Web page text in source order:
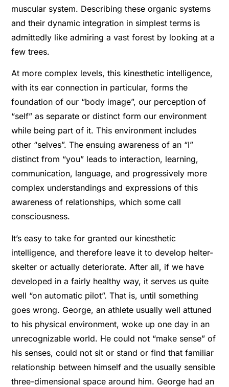
muscular system. Describing these organic systems
and their dynamic integration in simplest terms is
admittedly like admiring a vast forest by looking at a
few trees.
At more complex levels, this kinesthetic intelligence,
with its ear connection in particular, forms the
foundation of our “body image”, our perception of
“self” as separate or distinct form our environment
while being part of it. This environment includes
other “selves”. The ensuing awareness of an “I”
distinct from “you” leads to interaction, learning,
communication, language, and progressively more
complex understandings and expressions of this
awareness of relationships, which some call
consciousness.
It’s easy to take for granted our kinesthetic
intelligence, and therefore leave it to develop helter-
skelter or actually deteriorate. After all, if we have
developed in a fairly healthy way, it serves us quite
well “on automatic pilot”. That is, until something
goes wrong. George, an athlete usually well attuned
to his physical environment, woke up one day in an
unrecognizable world. He could not “make sense” of
his senses, could not sit or stand or find that familiar
relationship between himself and the usually sensible
three-dimensional space around him. George had an